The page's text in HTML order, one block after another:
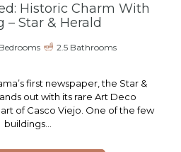
Historic Charm With
– Star & Herald
2.5 Bathrooms
first newspaper, the Star &
out with its rare Art Deco
of Casco Viejo. One of the few
buildings…